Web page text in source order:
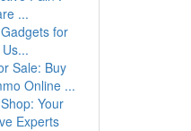
...
for
Sale: Buy
Online ...
Your
Experts